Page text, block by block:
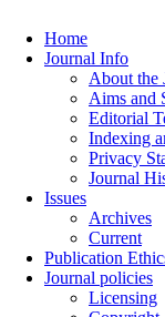
Home
Journal Info
About the
Aims and
Editorial
Indexing
Privacy
Journal
Issues
Archives
Current
Publication
Journal policies
Licensing